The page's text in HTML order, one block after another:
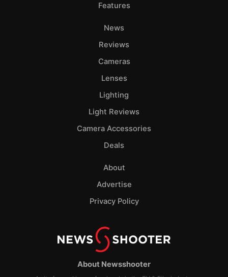
About Newsshooter
Features
News
Reviews
Cameras
Lenses
Lighting
Light Reviews
Camera Accessories
Deals
About
Advertise
Privacy Policy